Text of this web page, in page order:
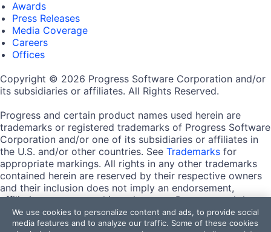
Awards
Press Releases
Media Coverage
Careers
Offices
Copyright © 2026 Progress Software Corporation and/or
its subsidiaries or affiliates. All Rights Reserved.
Progress and certain product names used herein are
trademarks or registered trademarks of Progress Software
Corporation and/or one of its subsidiaries or affiliates in
the U.S. and/or other countries. See Trademarks for
appropriate markings. All rights in any other trademarks
contained herein are reserved by their respective owners
and their inclusion does not imply an endorsement,
affiliation, or sponsorship as between Progress and the
respective owners.
We use cookies to personalize content and ads, to provide social
media features and to analyze our traffic. Some of these cookies